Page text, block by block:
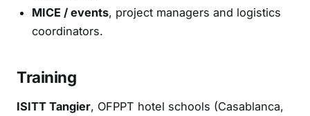
MICE / events, project managers and logistics
coordinators.
Training
ISITT Tangier, OFPPT hotel schools (Casablanca,